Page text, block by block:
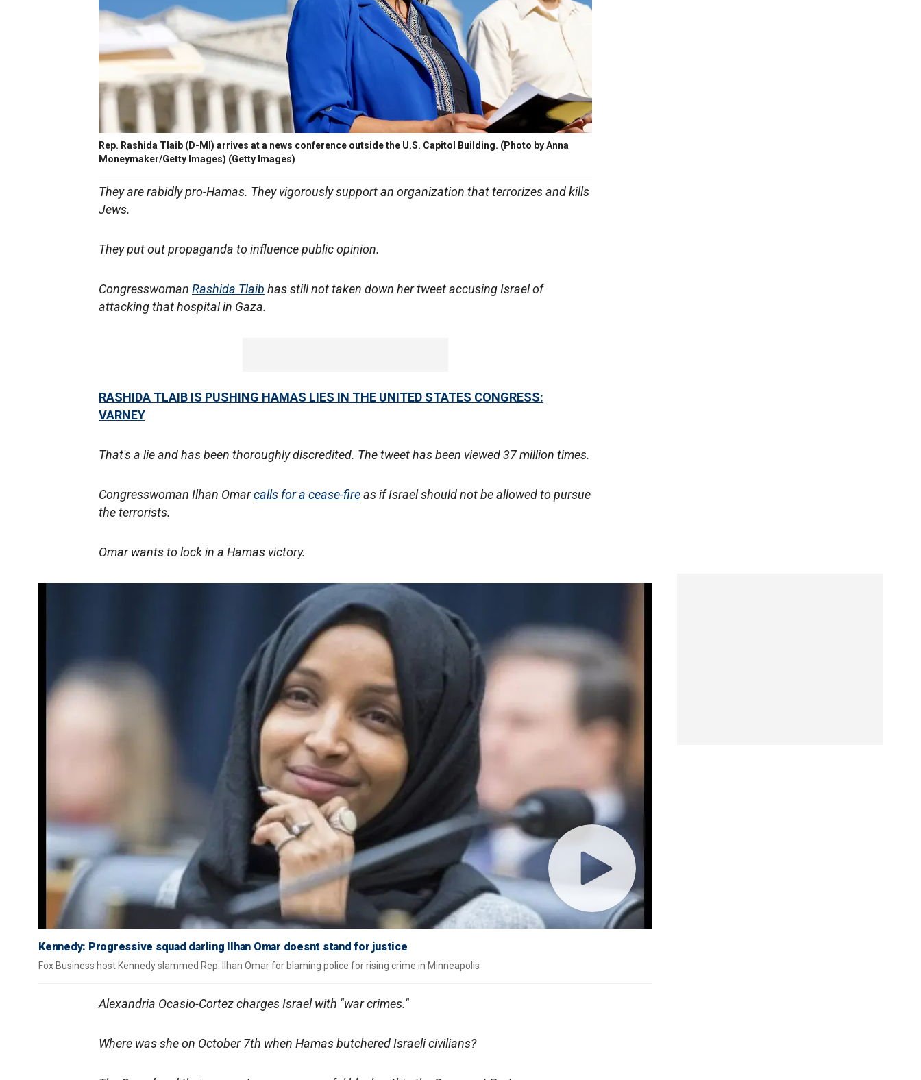
Rep. Rashida Tlaib (D-MI) arrives at a news conference outside the U.S. Capitol Building. (Photo by Anna
Moneymaker/Getty Images) (Getty Images)
They are rabidly pro-Hamas. They vigorously support an organization that terrorizes and kills
Jews.
They put out propaganda to influence public opinion.
Congresswoman Rashida Tlaib has still not taken down her tweet accusing Israel of
attacking that hospital in Gaza.
RASHIDA TLAIB IS PUSHING HAMAS LIES IN THE UNITED STATES CONGRESS:
VARNEY
That's a lie and has been thoroughly discredited. The tweet has been viewed 37 million times.
Congresswoman Ilhan Omarcalls for a cease-fireas if Israel should not be allowed to pursue
the terrorists.
Omar wants to lock in a Hamas victory.
Kennedy: Progressive squad darling Ilhan Omar doesnt stand for justice
Fox Business host Kennedy slammed Rep. Ilhan Omar for blaming police for rising crime in Minneapolis
Alexandria Ocasio-Cortez charges Israel with "war crimes."
Where was she on October 7th when Hamas butchered Israeli civilians?